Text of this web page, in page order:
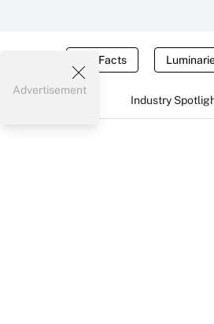
Tax Facts
Industry
Advertisement